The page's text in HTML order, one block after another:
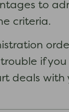
to
criteria.
if
deals with